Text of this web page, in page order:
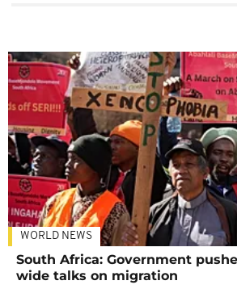
WORLD NEWS
South Africa: Government
wide talks on migration